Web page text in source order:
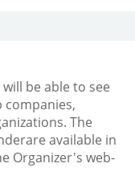
be able to see
companies,
The
available in
Organizer's web-